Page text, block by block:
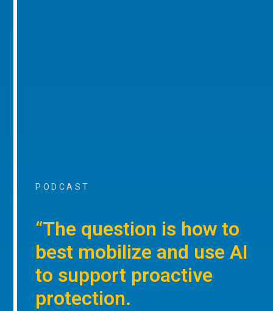
PODCAST
“The question is how to
best mobilize and use AI
to support proactive
protection.